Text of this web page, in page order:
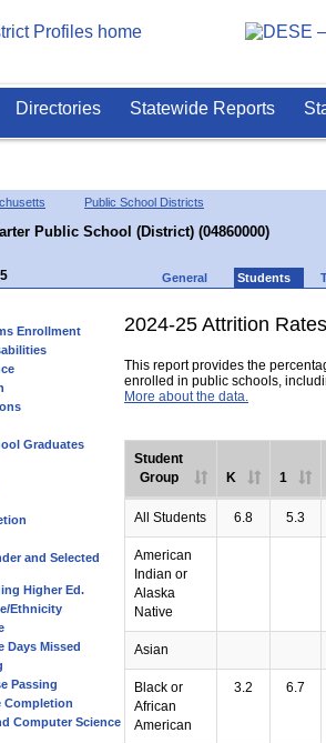
Directories Statewide Reports
Public School Districts
Public School (District) (04860000)
General Students
Enrollment
Graduates
and Selected
Higher Ed.
Ethnicity
Days Missed
Passing
Completion
Computer Science
2024-25 Attrition Rates
This report provides the
enrolled in public schools,
More about the data.
Student
Group
K 1
All Students 6.8 5.3
American
Indian or
Alaska
Native
Asian
Black or
African
American
3.2 6.7